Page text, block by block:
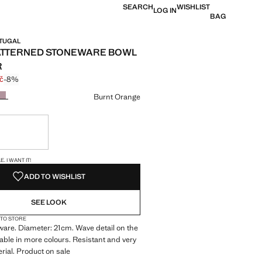
SEARCHLOG INWISHLIST
BAG
STONEWARE BOWL
through [199 Kč ]
Kč ]
-8%
Burnt Orange
I WANT IT!
ADD TO WISHLIST
SEE LOOK
STORE
Diameter: 21cm. Wave detail on the
in more colours. Resistant and very
Product on sale